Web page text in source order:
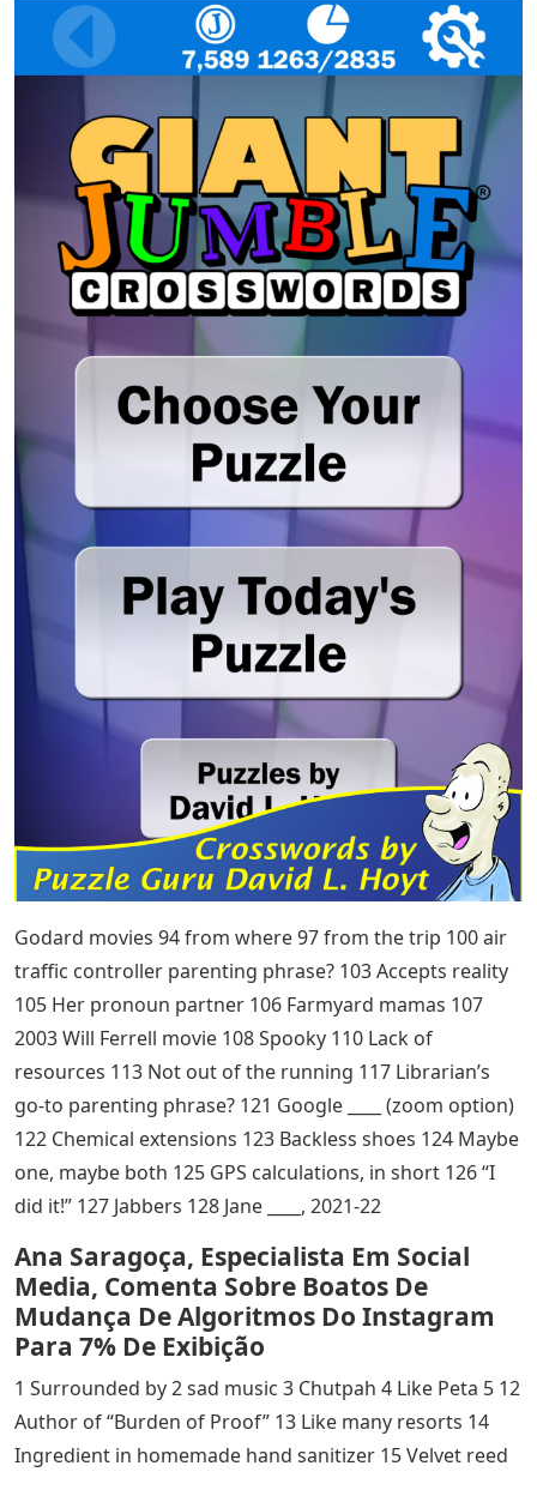
Godard movies 94 from where 97 from the trip 100 air
traffic controller parenting phrase? 103 Accepts reality
105 Her pronoun partner 106 Farmyard mamas 107
2003 Will Ferrell movie 108 Spooky 110 Lack of
resources 113 Not out of the running 117 Librarian’s
go-to parenting phrase? 121 Google ____ (zoom option)
122 Chemical extensions 123 Backless shoes 124 Maybe
one, maybe both 125 GPS calculations, in short 126 “I
did it!” 127 Jabbers 128 Jane ____, 2021-22
Ana Saragoça, Especialista Em Social
Media, Comenta Sobre Boatos De
Mudança De Algoritmos Do Instagram
Para 7% De Exibição
1 Surrounded by 2 sad music 3 Chutpah 4 Like Peta 5 12
Author of “Burden of Proof” 13 Like many resorts 14
Ingredient in homemade hand sanitizer 15 Velvet reed